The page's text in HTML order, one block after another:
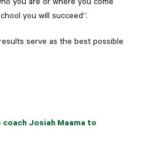
coach Josiah Maama to
you will succeed”.
serve as the best possible